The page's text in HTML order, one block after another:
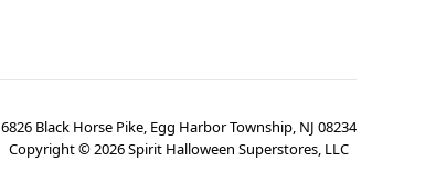
6826 Black Horse Pike, Egg Harbor Township, NJ 08234
Copyright ©2026Spirit Halloween Superstores, LLC